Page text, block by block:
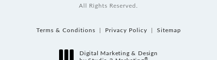
All Rights Reserved.
Terms & Conditions Privacy Policy Sitemap
Digital Marketing & Design
®